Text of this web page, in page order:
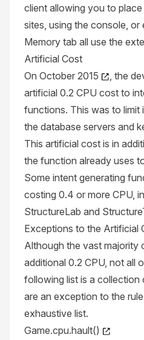
client allowing you to
sites, using the console, or
Memory tab all use the
Artificial Cost
On October 2015
, the
artificial 0.2 CPU cost to
functions. This was to limit
the database servers and
This artificial cost is in
the function already uses
Some intent generating
costing 0.4 or more CPU,
StructureLab and
Exceptions to the Artificial
Although the vast majority
additional 0.2 CPU, not all
following list is a
are an exception to the
exhaustive list.
Game.cpu.hault()